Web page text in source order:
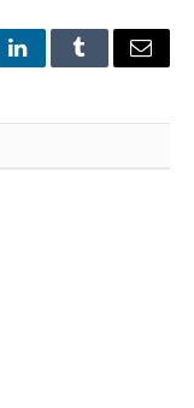
LinkedInTumblrEmail